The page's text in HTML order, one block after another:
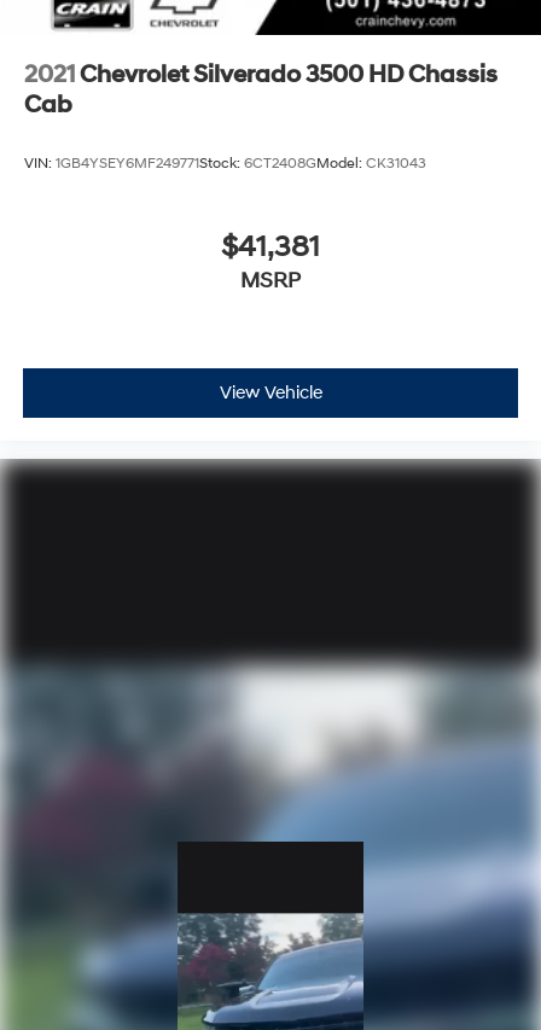
2021 Chevrolet Silverado 3500 HD Chassis
Cab
VIN: 1GB4YSEY6MF249771Stock: 6CT2408GModel: CK31043
$41,381
MSRP
View Vehicle